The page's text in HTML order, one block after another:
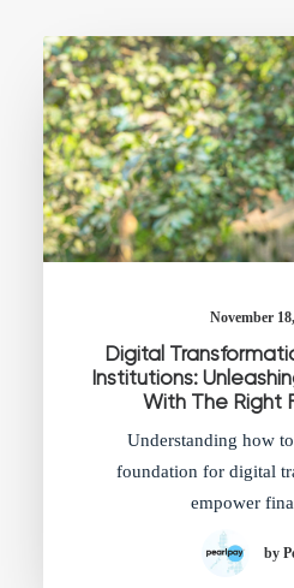
November
Digital
Institutions:
With The Right
Understanding how
foundation for digital
empower
by